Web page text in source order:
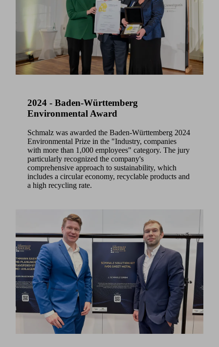
2024 - Baden-Württemberg
Environmental Award
Schmalz was awarded the Baden-Württemberg 2024
Environmental Prize in the "Industry, companies
with more than 1,000 employees" category. The jury
particularly recognized the company's
comprehensive approach to sustainability, which
includes a circular economy, recyclable products and
a high recycling rate.